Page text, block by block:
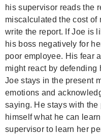
his supervisor reads the
miscalculated the cost of
write the report. If Joe is
his boss negatively for
poor employee. His fear
might react by defending
Joe stays in the present
emotions and
saying. He stays with
himself what he can
supervisor to learn her